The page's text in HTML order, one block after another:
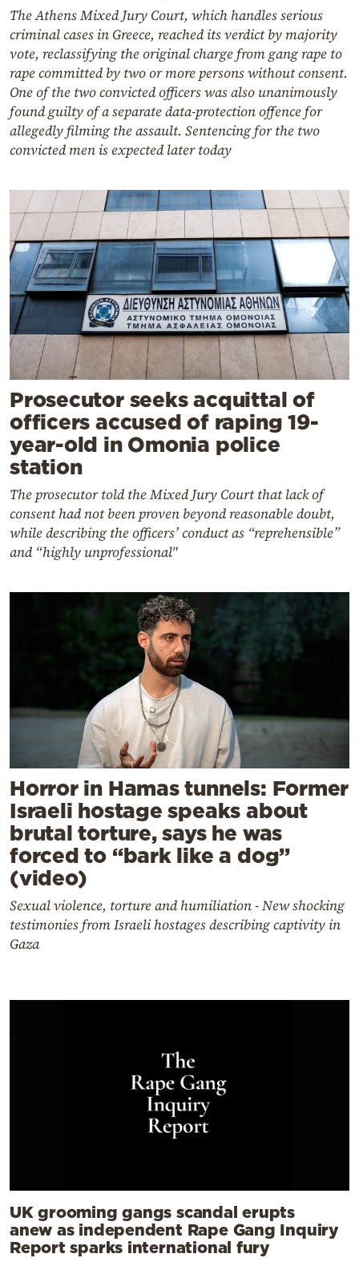
The Athens Mixed Jury Court, which handles serious
criminal cases in Greece, reached its verdict by majority
vote, reclassifying the original charge from gang rape to
rape committed by two or more persons without consent.
One of the two convicted officers was also unanimously
found guilty of a separate data-protection offence for
allegedly filming the assault. Sentencing for the two
convicted men is expected later today
Prosecutor seeks acquittal of
officers accused of raping 19-
year-old in Omonia police
station
The prosecutor told the Mixed Jury Court that lack of
consent had not been proven beyond reasonable doubt,
while describing the officers’ conduct as “reprehensible”
and “highly unprofessional"
Horror in Hamas tunnels: Former
Israeli hostage speaks about
brutal torture, says he was
forced to “bark like a dog”
(video)
Sexual violence, torture and humiliation - New shocking
testimonies from Israeli hostages describing captivity in
Gaza
UK grooming gangs scandal erupts
anew as independent Rape Gang Inquiry
Report sparks international fury